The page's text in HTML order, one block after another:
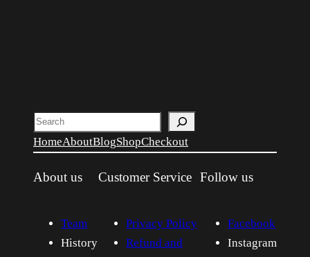
Search
HomeAboutBlogShopCheckout
About us
Team
History
Customer Service
Privacy Policy
Refund and
Follow us
Facebook
Instagram